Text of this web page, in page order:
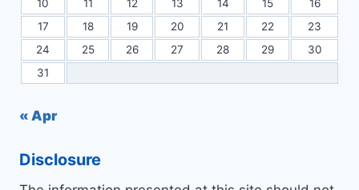
10
11 12 13 14 15
16
17
18 19 20 21 22
23
24
25 26 27 28 29
30
31
« Apr
Disclosure